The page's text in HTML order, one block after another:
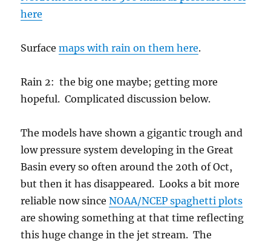
here
Surfacemaps with rain on them here.
Rain 2: the big one maybe; getting more
hopeful. Complicated discussion below.
The models have shown a gigantic trough and
low pressure system developing in the Great
Basin every so often around the 20th of Oct,
but then it has disappeared. Looks a bit more
reliable now sinceNOAA/NCEP spaghetti plots
are showing something at that time reflecting
this huge change in the jet stream. The